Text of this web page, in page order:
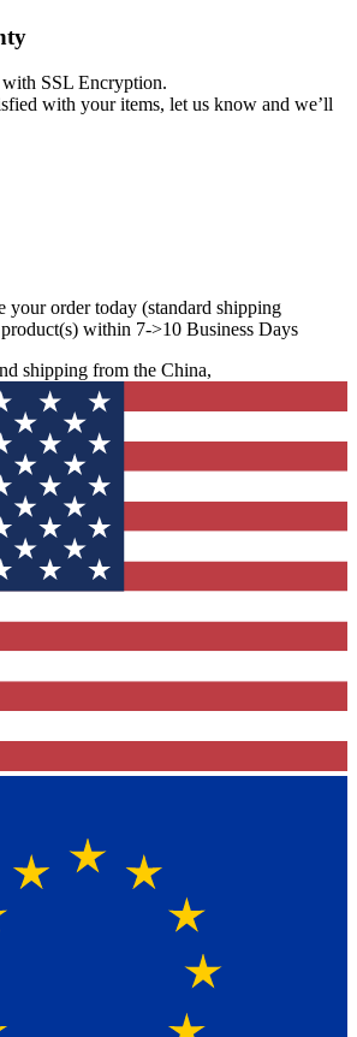
with SSL Encryption.
with your items, let us know and we’ll
your order today (standard shipping
within 7->10 Business Days
shipping from the China,